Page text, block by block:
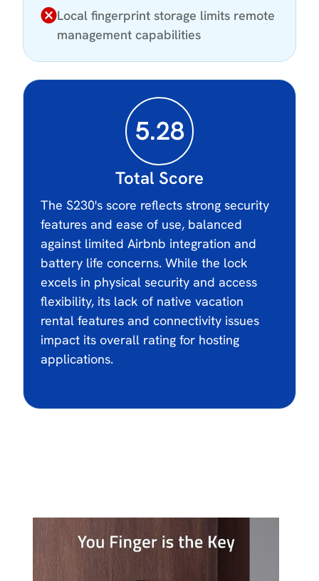
Local fingerprint storage limits remote
management capabilities
5.28
Total Score
The S230's score reflects strong security
features and ease of use, balanced
against limited Airbnb integration and
battery life concerns. While the lock
excels in physical security and access
flexibility, its lack of native vacation
rental features and connectivity issues
impact its overall rating for hosting
applications.